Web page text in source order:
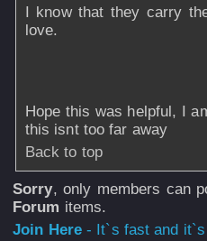
I know that they carry
love.
Hope this was helpful, I
this isnt too far away
Back to top
Sorry, only members can
Forum items.
Join Here- It`s fast and